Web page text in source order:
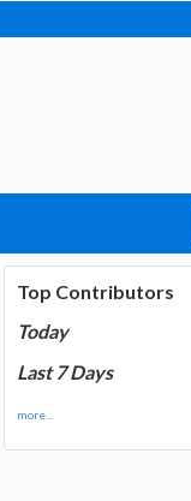
Top Contributors
Today
Last 7 Days
more...